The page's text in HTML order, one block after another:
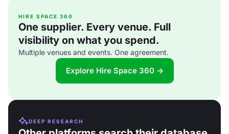
HIRE SPACE 360
One supplier. Every venue. Full
visibility on what you spend.
Multiple venues and events. One agreement.
Explore Hire Space 360 →
DEEP RESEARCH